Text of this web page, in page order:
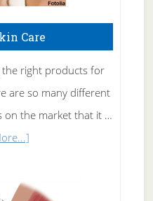
Care
the right products for
are so many different
on the market that it …
about
Skin